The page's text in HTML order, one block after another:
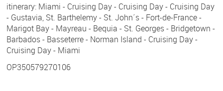
itinerary: Miami - Cruising Day - Cruising Day - Cruising Day
- Gustavia, St. Barthelemy - St. John´s - Fort-de-France -
Marigot Bay - Mayreau - Bequia - St. Georges - Bridgetown -
Barbados - Basseterre - Norman Island - Cruising Day -
Cruising Day - Miami
OP350579270106